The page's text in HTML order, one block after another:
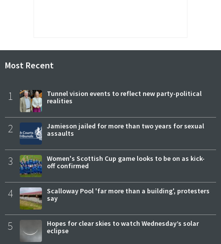
Most Recent
1
Tunnel vision events to reflect new party-political
realities
2
Jamieson jailed for more than two years for sexual
assaults
3
Women's Scottish Cup game looks to be on as kick-
off confirmed
4
Scalloway Pool 'far more than a building', protesters
say
5
Hopes for clear skies to watch Wednesday’s solar
eclipse